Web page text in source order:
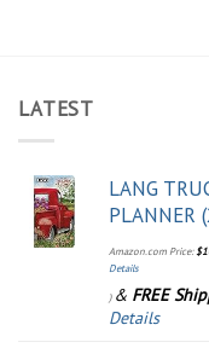
LATEST
LANG
PLANNER
Amazon.com Price:$
Details
) & FREE
Details